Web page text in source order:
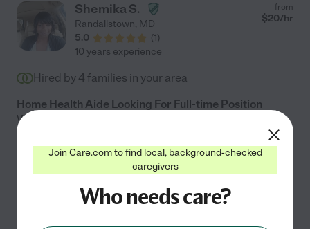
Shemika S.
Randallstown, MD
5.0
(1)
from
$20/hr
10 years experience
Hired by 4 families in your area
Home Health Aide Looking For Full-time Position
Working in the health care field and taking care of
positive difference in someones life and putting a smile
on there face. I've been working in the health care
Join Care.com to find local, background-checked
caregivers
Who needs care?